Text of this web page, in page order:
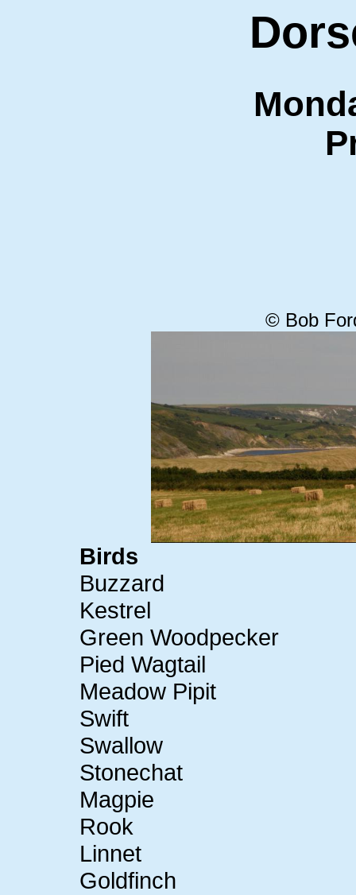
© Bob
Birds
Buzzard
Kestrel
Green Woodpecker
Pied Wagtail
Meadow Pipit
Swift
Swallow
Stonechat
Magpie
Rook
Linnet
Goldfinch